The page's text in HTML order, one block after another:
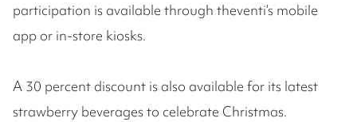
participation is available through theventi’s mobile
app or in-store kiosks.
A 30 percent discount is also available for its latest
strawberry beverages to celebrate Christmas.